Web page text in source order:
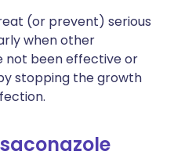
(or prevent) serious
when other
not been effective or
stopping the growth